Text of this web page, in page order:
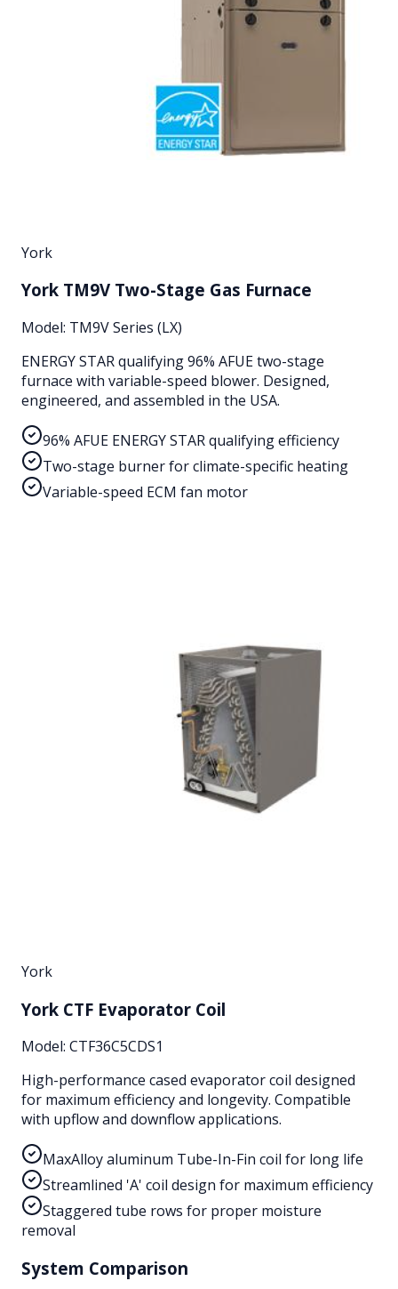
York
York TM9V Two-Stage Gas Furnace
Model: TM9V Series (LX)
ENERGY STAR qualifying 96% AFUE two-stage
furnace with variable-speed blower. Designed,
engineered, and assembled in the USA.
96% AFUE ENERGY STAR qualifying efficiency
Two-stage burner for climate-specific heating
Variable-speed ECM fan motor
York
York CTF Evaporator Coil
Model: CTF36C5CDS1
High-performance cased evaporator coil designed
for maximum efficiency and longevity. Compatible
with upflow and downflow applications.
MaxAlloy aluminum Tube-In-Fin coil for long life
Streamlined 'A' coil design for maximum efficiency
Staggered tube rows for proper moisture
removal
System Comparison